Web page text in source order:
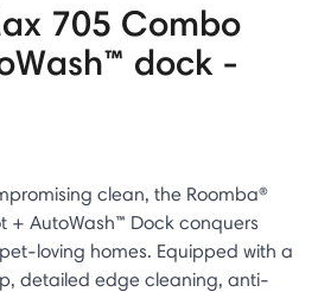
705 Combo
dock -
clean, the Roomba®
+ AutoWash™ Dock conquers
loving homes. Equipped with a
detailed edge cleaning, anti-